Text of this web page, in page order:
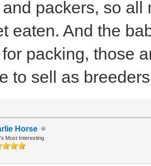
packers, so
eaten. And the
packing, those
to sell as
Horse
Most Interesting